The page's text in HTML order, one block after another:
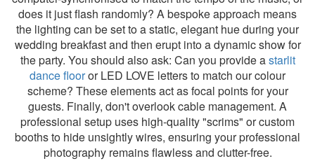
does it just flash randomly? A bespoke approach means
the lighting can be set to a static, elegant hue during your
wedding breakfast and then erupt into a dynamic show for
the party. You should also ask: Can you provide astarlit
dance flooror LED LOVE letters to match our colour
scheme? These elements act as focal points for your
guests. Finally, don't overlook cable management. A
professional setup uses high-quality "scrims" or custom
booths to hide unsightly wires, ensuring your professional
photography remains flawless and clutter-free.